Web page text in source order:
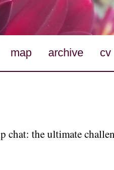
map archive cv
chat: the ultimate